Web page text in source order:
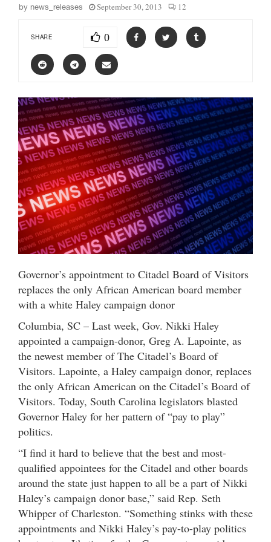
by news_releases September 30, 2013 12
SHARE 0
Governor’s appointment to Citadel Board of Visitors
replaces the only African American board member
with a white Haley campaign donor
Columbia, SC – Last week, Gov. Nikki Haley
appointed a campaign-donor, Greg A. Lapointe, as
the newest member of The Citadel’s Board of
Visitors. Lapointe, a Haley campaign donor, replaces
the only African American on the Citadel’s Board of
Visitors. Today, South Carolina legislators blasted
Governor Haley for her pattern of “pay to play”
politics.
“I find it hard to believe that the best and most-
qualified appointees for the Citadel and other boards
around the state just happen to all be a part of Nikki
Haley’s campaign donor base,” said Rep. Seth
Whipper of Charleston. “Something stinks with these
appointments and Nikki Haley’s pay-to-play politics